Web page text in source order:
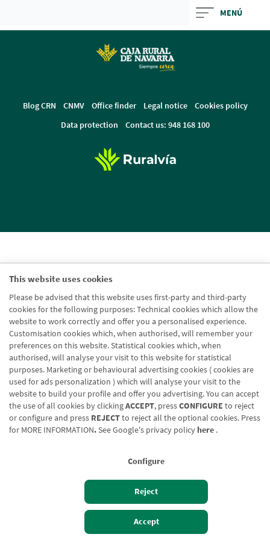
This website uses cookies
Please be advised that this website uses first-party and third-party
cookies for the following purposes: Technical cookies which allow the
website to work correctly and offer you a personalised experience.
Customisation cookies which, when authorised, will remember your
preferences on this website. Statistical cookies which, when
authorised, will analyse your visit to this website for statistical
purposes. Marketing or behavioural advertising cookies ( cookies are
used for ads personalization ) which will analyse your visit to the
website to build your profile and offer you advertising. You can accept
the use of all cookies by clickingACCEPT, pressCONFIGURE to reject
or configure and press REJECTto reject all the optional cookies. Press
for MORE INFORMATION.See Google's privacy policy here .
Configure
Reject
Accept
contentt
MENÚ
Izan bezero Bezeroen sarbidea
Blog CRN CNMV Office finder Legal notice
Cookies policy
Data protection
Contact us: 948 168 100